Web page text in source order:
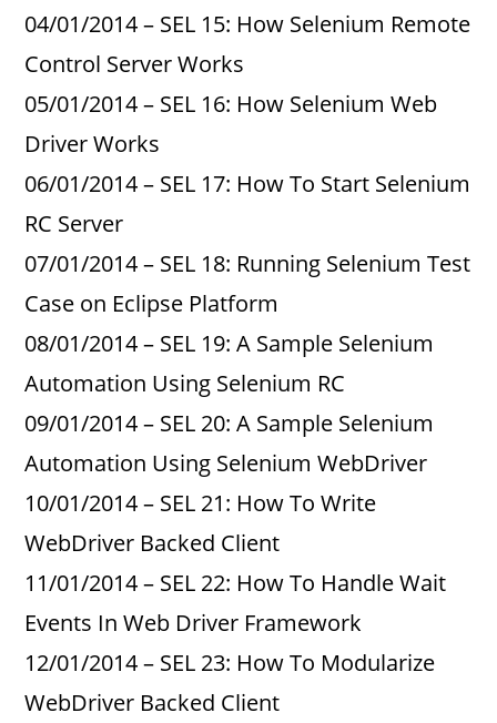
04/01/2014 – SEL 15: How Selenium Remote
Control Server Works
05/01/2014 – SEL 16: How Selenium Web
Driver Works
06/01/2014 – SEL 17: How To Start Selenium
RC Server
07/01/2014 – SEL 18: Running Selenium Test
Case on Eclipse Platform
08/01/2014 – SEL 19: A Sample Selenium
Automation Using Selenium RC
09/01/2014 – SEL 20: A Sample Selenium
Automation Using Selenium WebDriver
10/01/2014 – SEL 21: How To Write
WebDriver Backed Client
11/01/2014 – SEL 22: How To Handle Wait
Events In Web Driver Framework
12/01/2014 – SEL 23: How To Modularize
WebDriver Backed Client